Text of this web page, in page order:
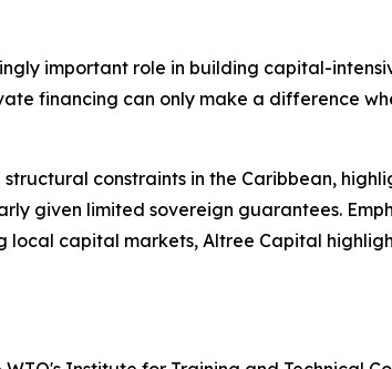
important role in building capital-
financing can only make a difference
constraints in the Caribbean,
given limited sovereign guarantees.
capital markets, Altree Capital